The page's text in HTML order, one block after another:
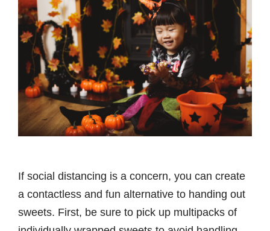
If social distancing is a concern, you can create
a contactless and fun alternative to handing out
sweets. First, be sure to pick up multipacks of